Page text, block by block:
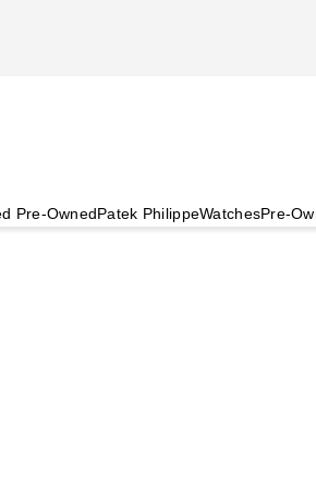
Pre-OwnedPatek PhilippeWatchesPre-